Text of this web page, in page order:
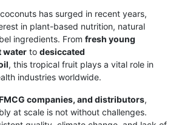
has surged in recent years,
in plant-based nutrition, natural
ingredients. From fresh young
water to desiccated
, this tropical fruit plays a vital role in
industries worldwide.
companies, and distributors,
at scale is not without challenges.